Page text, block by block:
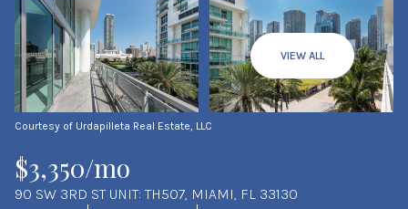
VIEW ALL
Courtesy of Urdapilleta Real Estate, LLC
$3,350/mo
90 SW 3RD ST UNIT: TH507, MIAMI, FL 33130
Sunday
09 10